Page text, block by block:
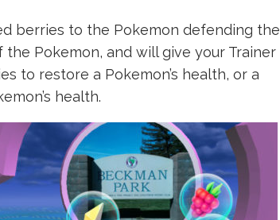
berries to the Pokemon defending the
Pokemon, and will give your Trainer
to restore a Pokemon’s health, or a
health.